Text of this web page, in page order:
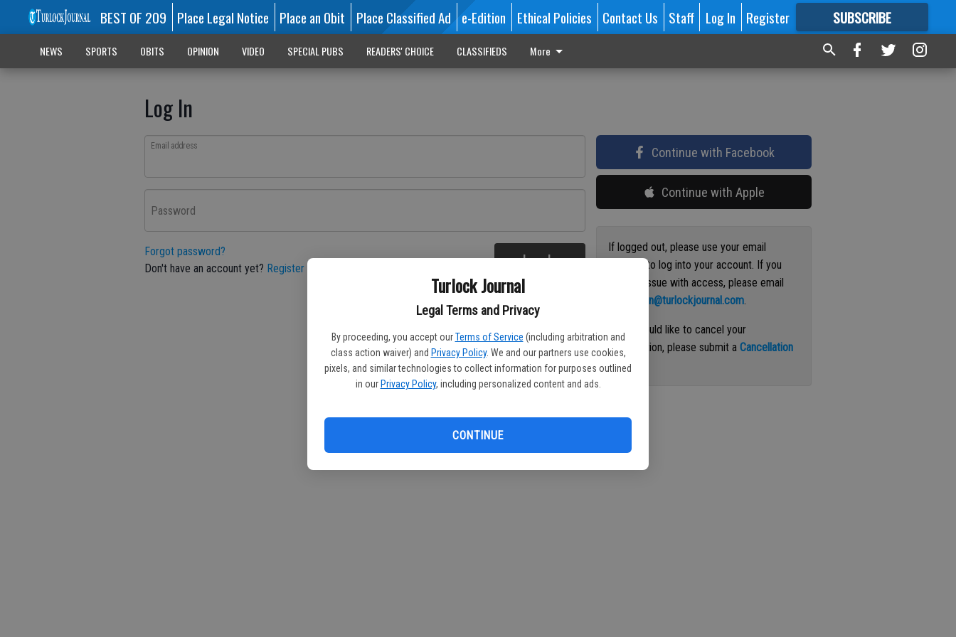
Turlock Journal
Legal Terms and Privacy
By proceeding, you accept our Terms of Service (including arbitration and
class action waiver) and Privacy Policy. We and our partners use cookies,
pixels, and similar technologies to collect information for purposes outlined
in our Privacy Policy, including personalized content and ads.
CONTINUE
BEST OF 209 Place Legal Notice Place an Obit Place Classified Ad e-Edition Ethical Policies Contact Us Staff Log In Register SUBSCRIBE
FORMORE GREAT CONTENT
NEWS SPORTS OBITS OPINION VIDEO SPECIAL PUBS READERS' CHOICE CLASSIFIEDS More
Log In
Email address
Password
Forgot password?
Don't have an account yet? Register here Log In
Continue with Facebook
Continue with Apple
If logged out, please use your email
address to log into your account. If you
have an issue with access, please email
circulation@turlockjournal.com.
If you would like to cancel your
subscription, please submit aCancellation
Request